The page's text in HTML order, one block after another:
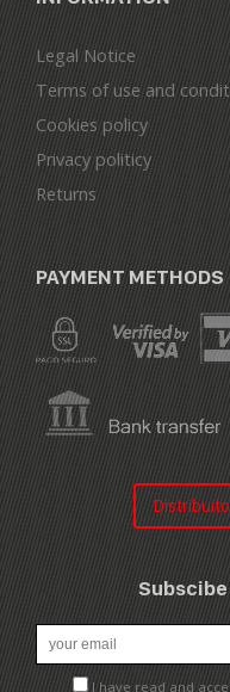
Legal Notice
Terms of use and
Cookies policy
Privacy politicy
Returns
PAYMENT METHODS
I have read and